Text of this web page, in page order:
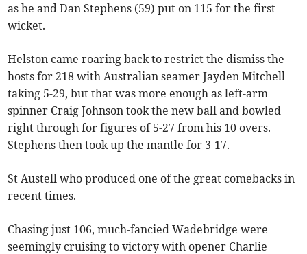
as he and Dan Stephens (59) put on 115 for the first
wicket.
Helston came roaring back to restrict the dismiss the
hosts for 218 with Australian seamer Jayden Mitchell
taking 5-29, but that was more enough as left-arm
spinner Craig Johnson took the new ball and bowled
right through for figures of 5-27 from his 10 overs.
Stephens then took up the mantle for 3-17.
St Austell who produced one of the great comebacks in
recent times.
Chasing just 106, much-fancied Wadebridge were
seemingly cruising to victory with opener Charlie